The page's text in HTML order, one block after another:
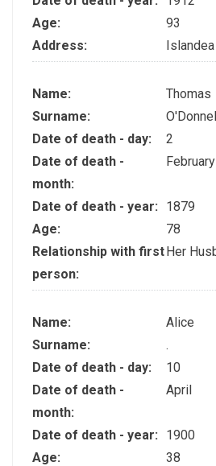
Age:
93
Address:
Islandea
Name:
Thomas
Surname:
Date of death - day:
2
Date of death -
month:
February
Date of death - year:
1879
Age:
78
Relationship with first
person:
Her
Name:
Alice
Surname:
.
Date of death - day:
10
Date of death -
month:
April
Date of death - year:
1900
Age:
38